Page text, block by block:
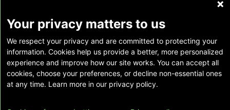
private use of individuals accessing this
information, and no part of it may be used for
any other purpose.
Copyright © Emory Healthcare 2026 - All
Rights Reserved | Download Adobe Reader
Your privacy matters to us
We respect your privacy and are committed to protecting your
information. Cookies help us provide a better, more personalized
experience and improve how our site works. You can accept all
cookies, choose your preferences, or decline non-essential ones
at any time. Learn more in our privacy policy.